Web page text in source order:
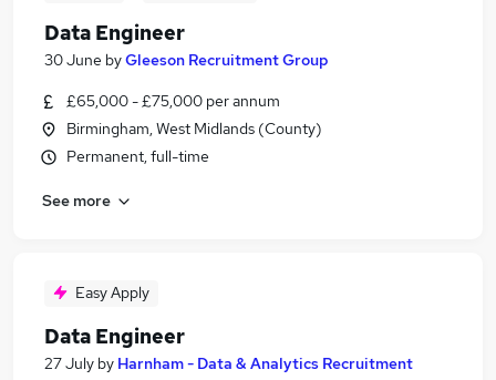
Data Engineer
30 June byGleeson Recruitment Group
£65,000 - £75,000 per annum
Birmingham, West Midlands (County)
Permanent, full-time
See more
Easy Apply
Data Engineer
27 July by Harnham - Data & Analytics Recruitment